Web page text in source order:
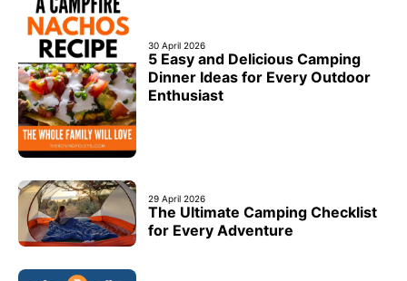
30 April 2026
5 Easy and Delicious Camping
Dinner Ideas for Every Outdoor
Enthusiast
29 April 2026
The Ultimate Camping Checklist
for Every Adventure